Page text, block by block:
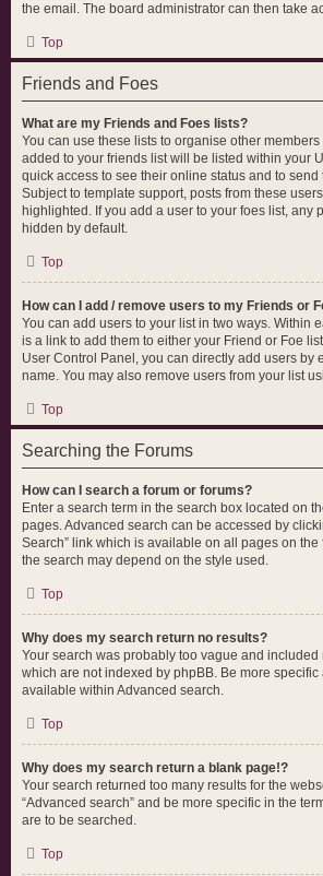
the email. The board administrator can then take
Top
Friends and Foes
What are my Friends and Foes lists?
You can use these lists to organise other
added to your friends list will be listed within your
quick access to see their online status and to
Subject to template support, posts from these
highlighted. If you add a user to your foes list, any
hidden by default.
Top
How can I add / remove users to my Friends or
You can add users to your list in two ways. Within
is a link to add them to either your Friend or Foe
User Control Panel, you can directly add users by
name. You may also remove users from your list
Top
Searching the Forums
How can I search a forum or forums?
Enter a search term in the search box located on
pages. Advanced search can be accessed by
Search” link which is available on all pages on the
the search may depend on the style used.
Top
Why does my search return no results?
Your search was probably too vague and included
which are not indexed by phpBB. Be more
available within Advanced search.
Top
Why does my search return a blank page!?
Your search returned too many results for the
“Advanced search” and be more specific in the
are to be searched.
Top